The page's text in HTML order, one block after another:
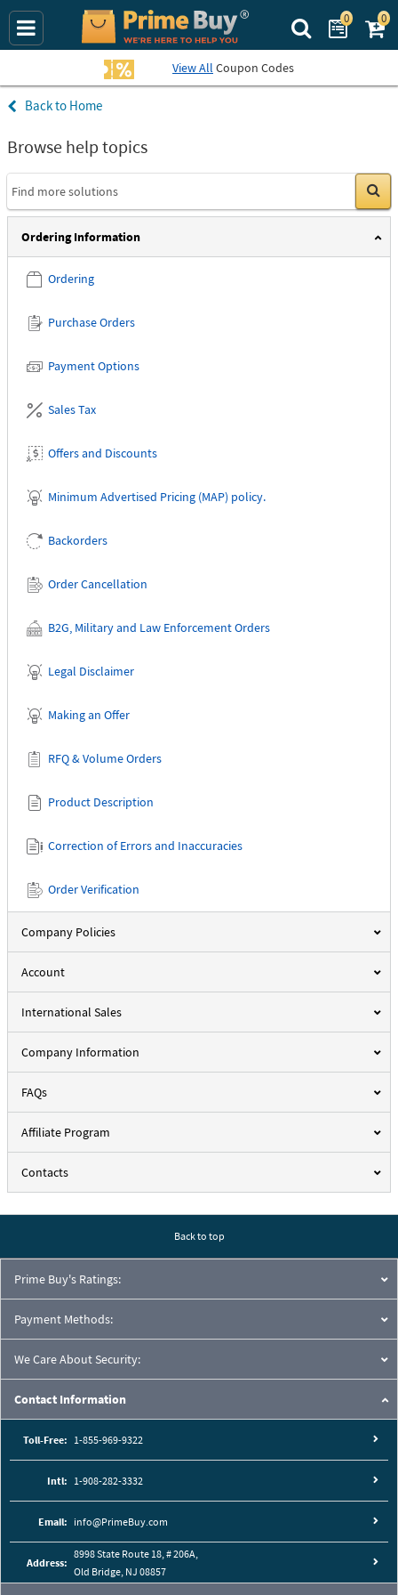
Search Prime
0 0
View All Coupon Codes
Home
Helpful topics
Browse help topics
Go
Ordering Information
Ordering
Purchase Orders
Payment Options
Sales Tax
Offers and Discounts
Minimum Advertised Pricing (MAP) policy.
Backorders
Order Cancellation
B2G, Military and Law Enforcement Orders
Legal Disclaimer
Making an Offer
RFQ & Volume Orders
Product Description
Correction of Errors and Inaccuracies
Order Verification
Company Policies
Account
International Sales
Company Information
FAQs
Affiliate Program
Contacts
Back to top
Prime Buy's Ratings:
Payment Methods:
We Care About Security:
Contact Information
Toll-Free: 1-855-969-9322
Intl: 1-908-282-3332
Email: info@PrimeBuy.com
Address:
8998 State Route 18, # 206A,
Old Bridge, NJ 08857